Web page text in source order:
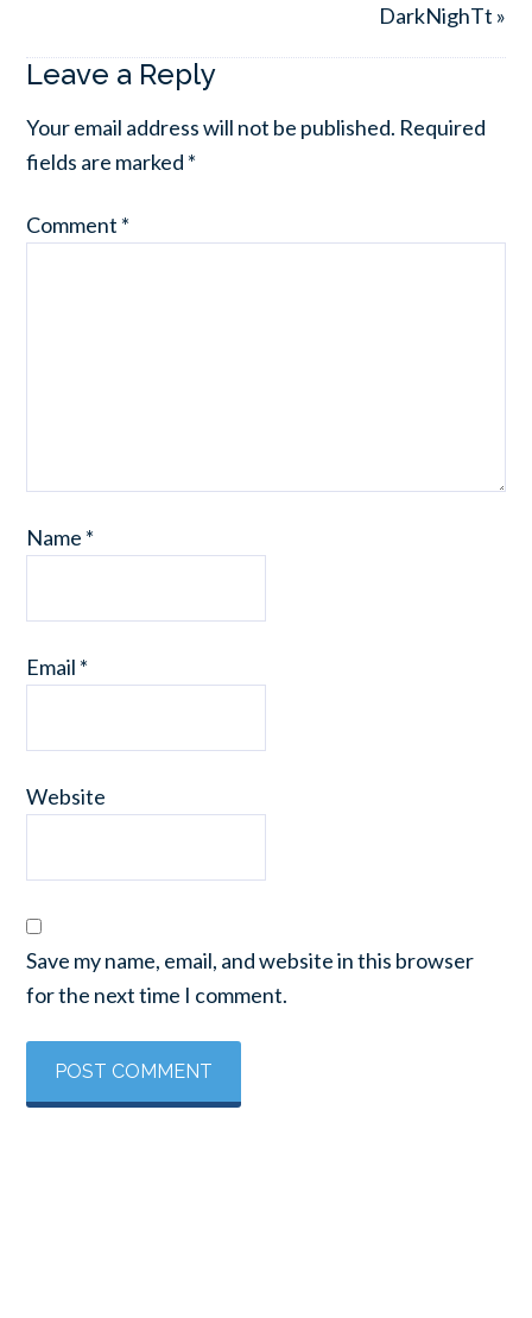
DarkNighTt »
Leave a Reply
Your email address will not be published. Required
fields are marked *
Comment *
Name *
Email *
Website
Save my name, email, and website in this browser
for the next time I comment.